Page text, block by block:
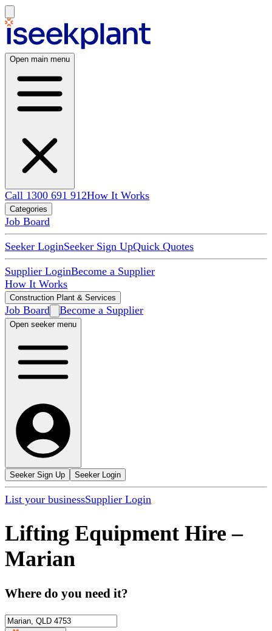
Open main menu
Call 1300 691 912How It Works
Categories
Job Board
Seeker LoginSeeker Sign UpQuick Quotes
Supplier LoginBecome a Supplier
How It Works
Construction Plant & Services
Job Board Become a Supplier
Open seeker menu
Seeker Sign Up Seeker Login
List your businessSupplier Login
Lifting Equipment Hire –
Marian
Where do you need it?